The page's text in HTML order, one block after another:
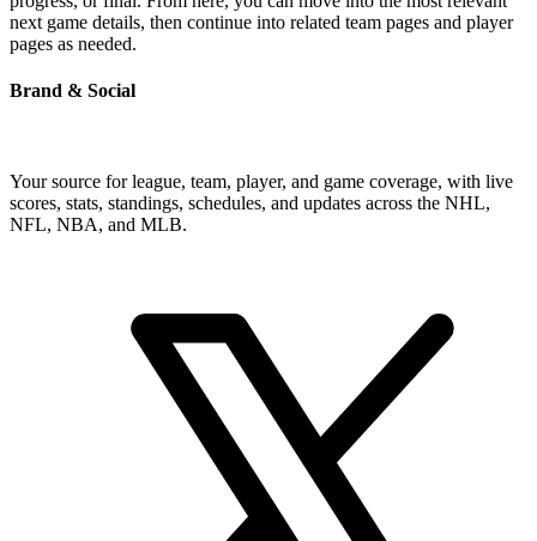
next game details, then continue into related team pages and player
pages as needed.
Brand & Social
Your source for league, team, player, and game coverage, with live
scores, stats, standings, schedules, and updates across the NHL,
NFL, NBA, and MLB.